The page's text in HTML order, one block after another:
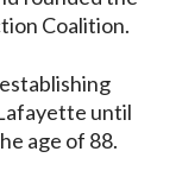
Coalition.
until
age of 88.